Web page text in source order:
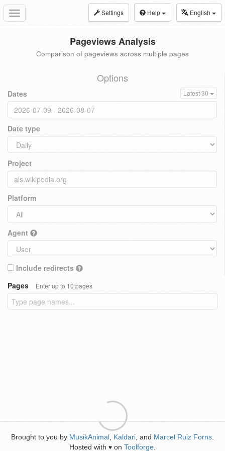
Toggle
navigation
Settings Help English
Pageviews Analysis
Comparison of pageviews across multiple pages
Options
Dates Latest 30
Date type
Project
Platform
Agent
Include redirects
Pages
Enter up to 10 pages
Brought to you by MusikAnimal Kaldari , and Marcel Ruiz Forns
Hosted with ♥ on Toolforge